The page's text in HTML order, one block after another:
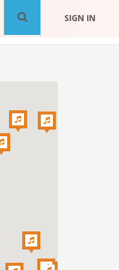
SIGN IN